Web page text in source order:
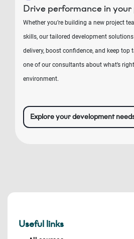
Drive performance in
Whether you’re building a new project
skills, our tailored development
delivery, boost confidence, and keep top
one of our consultants about what’s
environment.
Explore your development
Useful links